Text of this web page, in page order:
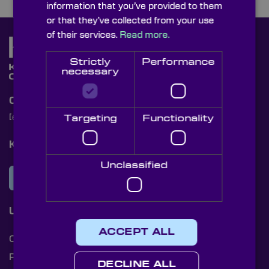
Contact Us
[email protected]+44 (0)1622 859444
Knight Optical Newsletter
JOIN OUR NEWSLETTER
Useful Links
Cookies
Privacy Policy
information that you’ve provided to them
or that they’ve collected from your use
of their services. Read more.
Strictly
necessary
Performance
Targeting Functionality
Unclassified
ACCEPT ALL
DECLINE ALL